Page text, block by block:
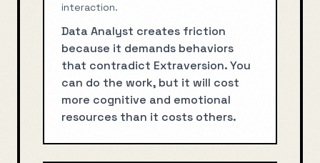
interaction.
Data Analyst creates friction
because it demands behaviors
that contradict Extraversion. You
can do the work, but it will cost
more cognitive and emotional
resources than it costs others.